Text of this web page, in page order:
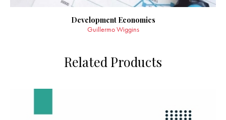
Development Economics
Guillermo Wiggins
Related Products